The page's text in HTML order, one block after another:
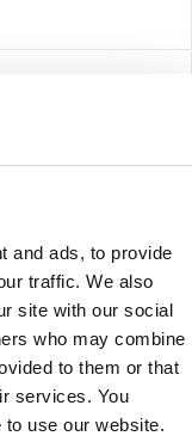
and ads, to provide
traffic. We also
site with our social
who may combine
to them or that
services. You
use our website.
identification
tubes in
each day,
is programmed to
of the inlet,
of the cut.
knife block has
how blades
we can ensure